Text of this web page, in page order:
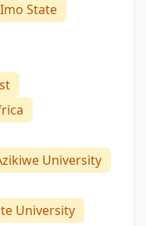
Imo State
University
University